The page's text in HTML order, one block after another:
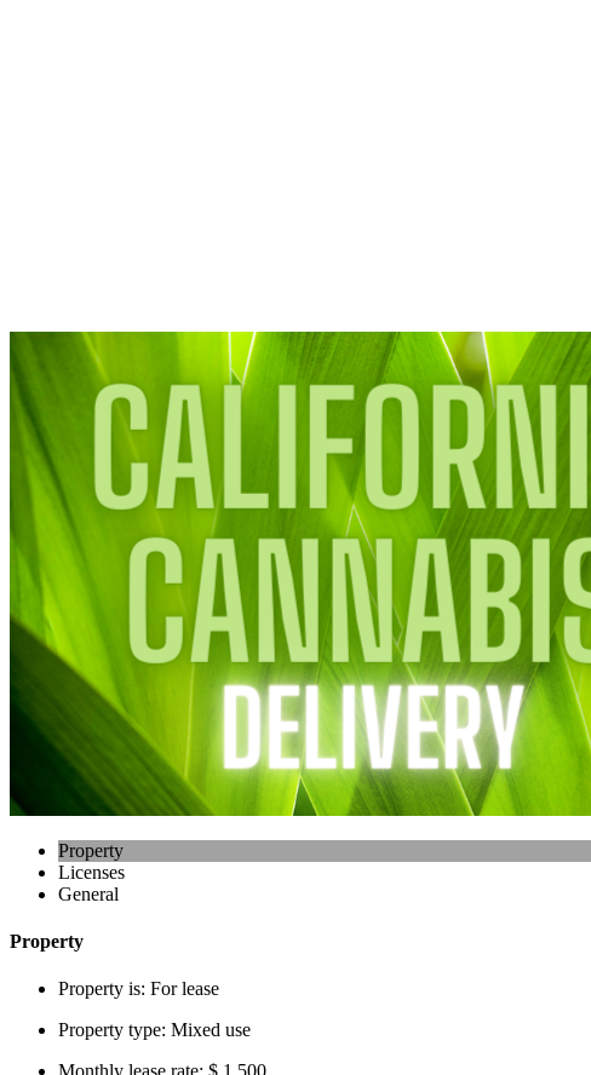
Property
Licenses
General
Property
Property is: For lease
Property type: Mixed use